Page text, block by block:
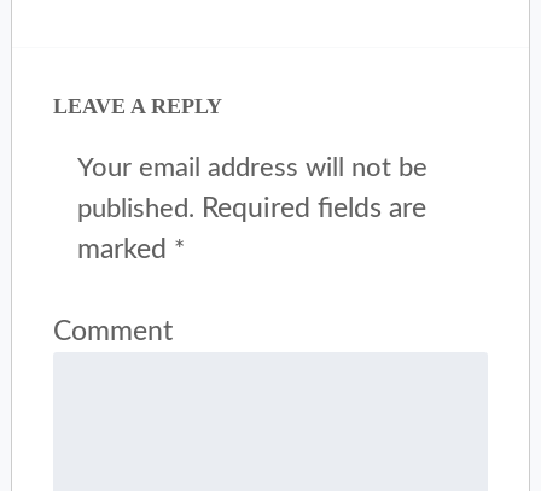
LEAVE A REPLY
Your email address will not be
published. Required fields are
marked *
Comment